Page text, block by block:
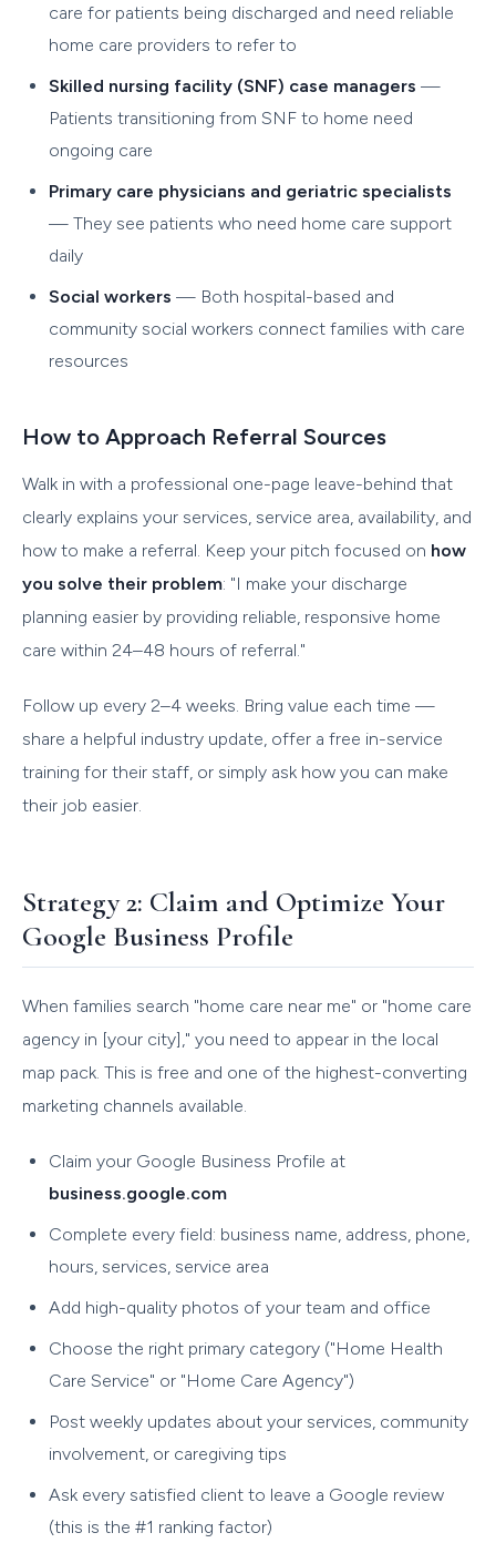
care for patients being discharged and need reliable
home care providers to refer to
Skilled nursing facility (SNF) case managers —
Patients transitioning from SNF to home need
ongoing care
Primary care physicians and geriatric specialists
— They see patients who need home care support
daily
Social workers — Both hospital-based and
community social workers connect families with care
resources
How to Approach Referral Sources
Walk in with a professional one-page leave-behind that
clearly explains your services, service area, availability, and
how to make a referral. Keep your pitch focused on how
you solve their problem: "I make your discharge
planning easier by providing reliable, responsive home
care within 24–48 hours of referral."
Follow up every 2–4 weeks. Bring value each time —
share a helpful industry update, offer a free in-service
training for their staff, or simply ask how you can make
their job easier.
Strategy 2: Claim and Optimize Your
Google Business Profile
When families search "home care near me" or "home care
agency in [your city]," you need to appear in the local
map pack. This is free and one of the highest-converting
marketing channels available.
Claim your Google Business Profile at
business.google.com
Complete every field: business name, address, phone,
hours, services, service area
Add high-quality photos of your team and office
Choose the right primary category ("Home Health
Care Service" or "Home Care Agency")
Post weekly updates about your services, community
involvement, or caregiving tips
Ask every satisfied client to leave a Google review
(this is the #1 ranking factor)